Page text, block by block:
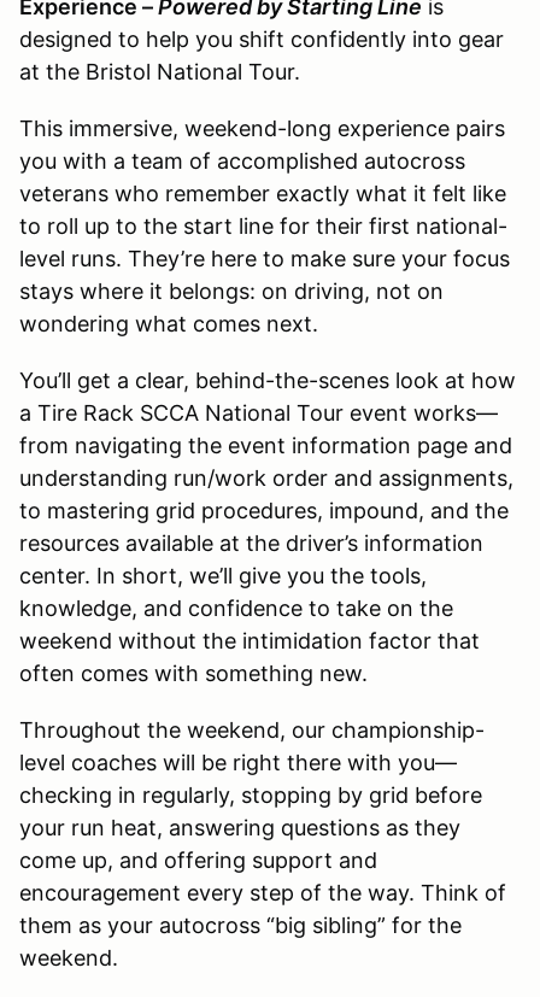
Experience –Powered by Starting Line is
designed to help you shift confidently into gear
at the Bristol National Tour.
This immersive, weekend-long experience pairs
you with a team of accomplished autocross
veterans who remember exactly what it felt like
to roll up to the start line for their first national-
level runs. They’re here to make sure your focus
stays where it belongs: on driving, not on
wondering what comes next.
You’ll get a clear, behind-the-scenes look at how
a Tire Rack SCCA National Tour event works—
from navigating the event information page and
understanding run/work order and assignments,
to mastering grid procedures, impound, and the
resources available at the driver’s information
center. In short, we’ll give you the tools,
knowledge, and confidence to take on the
weekend without the intimidation factor that
often comes with something new.
Throughout the weekend, our championship-
level coaches will be right there with you—
checking in regularly, stopping by grid before
your run heat, answering questions as they
come up, and offering support and
encouragement every step of the way. Think of
them as your autocross “big sibling” for the
weekend.